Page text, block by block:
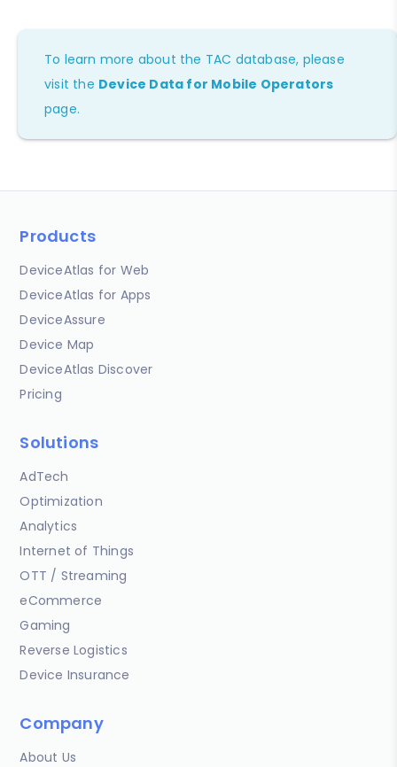
To learn more about the TAC database, please
visit the Device Data for Mobile Operators
page.
Products
DeviceAtlas for Web
DeviceAtlas for Apps
DeviceAssure
Device Map
DeviceAtlas Discover
Pricing
Solutions
AdTech
Optimization
Analytics
Internet of Things
OTT / Streaming
eCommerce
Gaming
Reverse Logistics
Device Insurance
Company
About Us